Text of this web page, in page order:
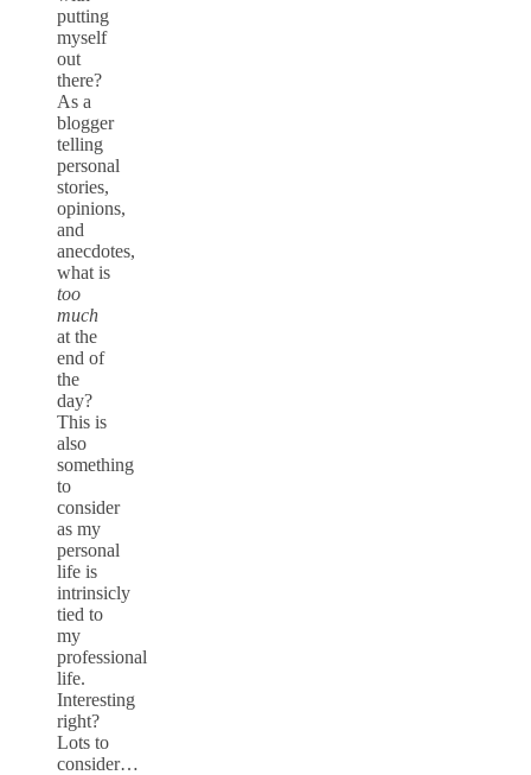
putting
myself
out
there?
As a
blogger
telling
personal
stories,
opinions,
and
anecdotes,
what is
too
much
at the
end of
the
day?
This is
also
something
to
consider
as my
personal
life is
intrinsicly
tied to
my
professional
life.
Interesting
right?
Lots to
consider…